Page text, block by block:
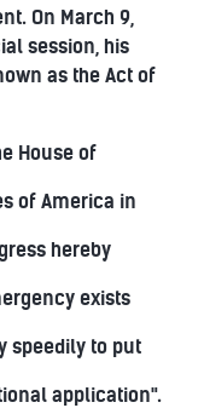
On March 9,
session, his
as the Act of
House of
of America in
hereby
exists
speedily to put
application".